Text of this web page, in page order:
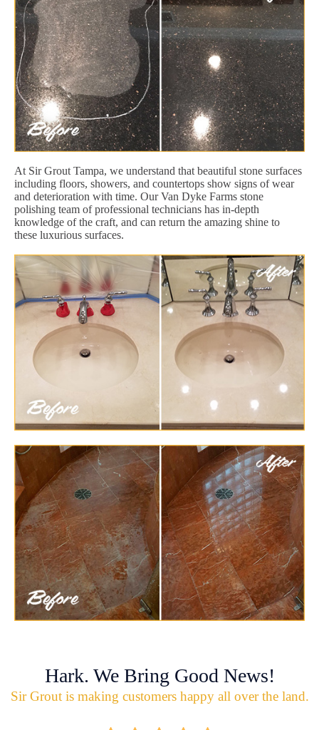
At Sir Grout Tampa, we understand that beautiful stone surfaces
including floors, showers, and countertops show signs of wear
and deterioration with time. Our Van Dyke Farms stone
polishing team of professional technicians has in-depth
knowledge of the craft, and can return the amazing shine to
these luxurious surfaces.
Hark. We Bring Good News!
Sir Grout is making customers happy all over the land.